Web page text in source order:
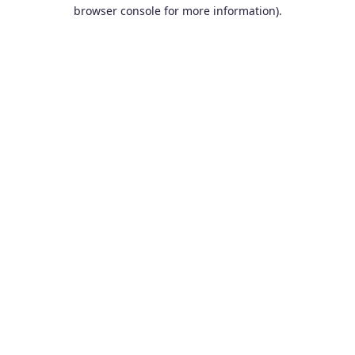
browser console for more information).